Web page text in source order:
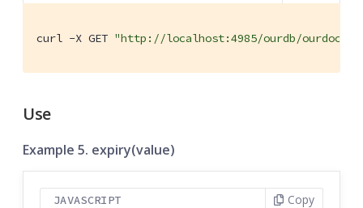
curl -X GET "http://localhost:4985/ourdb/
Use
Example 5. expiry(value)
JAVASCRIPT Copy